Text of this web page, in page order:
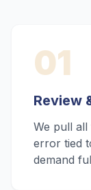
01
Review
We pull
error tied
demand